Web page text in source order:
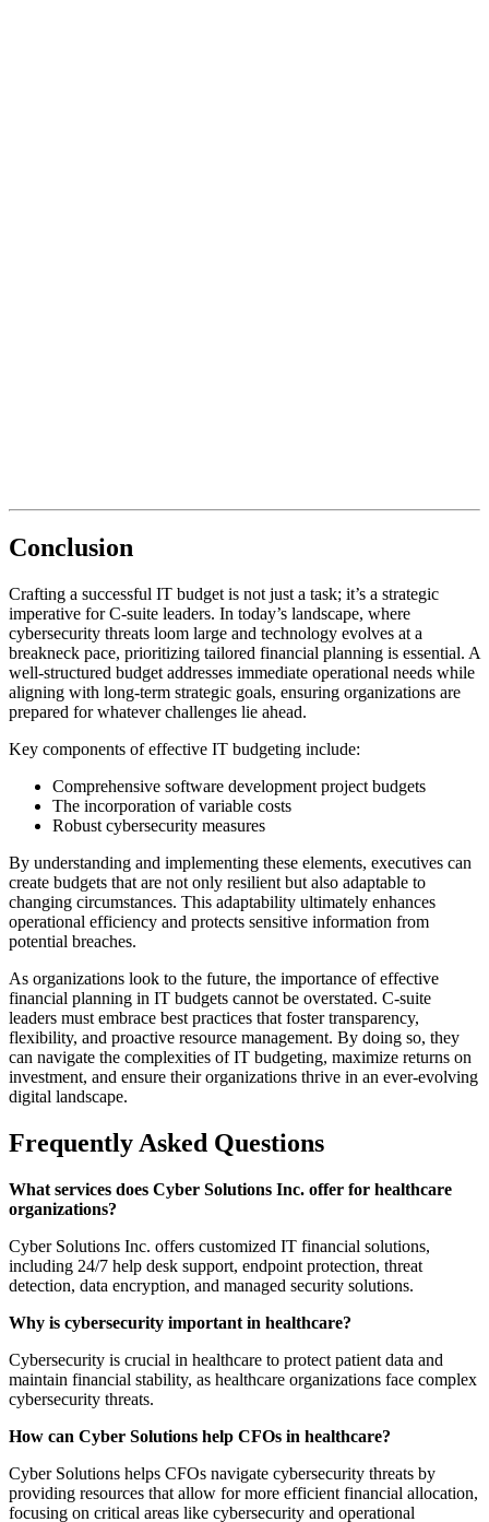
Conclusion
Crafting a successful IT budget is not just a task; it’s a strategic
imperative for C-suite leaders. In today’s landscape, where
cybersecurity threats loom large and technology evolves at a
breakneck pace, prioritizing tailored financial planning is essential. A
well-structured budget addresses immediate operational needs while
aligning with long-term strategic goals, ensuring organizations are
prepared for whatever challenges lie ahead.
Key components of effective IT budgeting include:
Comprehensive software development project budgets
The incorporation of variable costs
Robust cybersecurity measures
By understanding and implementing these elements, executives can
create budgets that are not only resilient but also adaptable to
changing circumstances. This adaptability ultimately enhances
operational efficiency and protects sensitive information from
potential breaches.
As organizations look to the future, the importance of effective
financial planning in IT budgets cannot be overstated. C-suite
leaders must embrace best practices that foster transparency,
flexibility, and proactive resource management. By doing so, they
can navigate the complexities of IT budgeting, maximize returns on
investment, and ensure their organizations thrive in an ever-evolving
digital landscape.
Frequently Asked Questions
What services does Cyber Solutions Inc. offer for healthcare
organizations?
Cyber Solutions Inc. offers customized IT financial solutions,
including 24/7 help desk support, endpoint protection, threat
detection, data encryption, and managed security solutions.
Why is cybersecurity important in healthcare?
Cybersecurity is crucial in healthcare to protect patient data and
maintain financial stability, as healthcare organizations face complex
cybersecurity threats.
How can Cyber Solutions help CFOs in healthcare?
Cyber Solutions helps CFOs navigate cybersecurity threats by
providing resources that allow for more efficient financial allocation,
focusing on critical areas like cybersecurity and operational